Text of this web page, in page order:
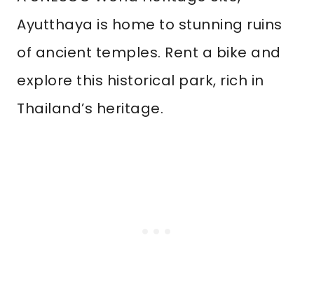
Ayutthaya is home to stunning ruins
of ancient temples. Rent a bike and
explore this historical park, rich in
Thailand’s heritage.